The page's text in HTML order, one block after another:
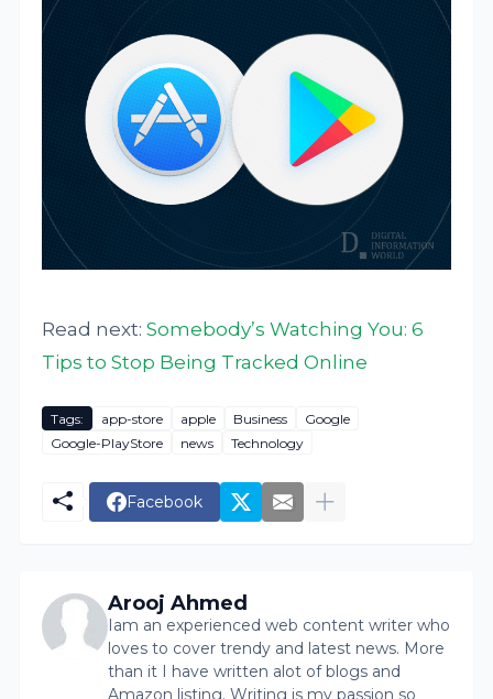
Read next:Somebody’s Watching You: 6
Tips to Stop Being Tracked Online
Tags: app-store apple Business
Google
Google-PlayStore
news Technology
Facebook
Arooj Ahmed
Iam an experienced web content writer who
loves to cover trendy and latest news. More
than it I have written alot of blogs and
Amazon listing. Writing is my passion so